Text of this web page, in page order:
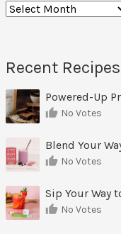
Archives
Recent Recipes
No Votes
No Votes
No Votes